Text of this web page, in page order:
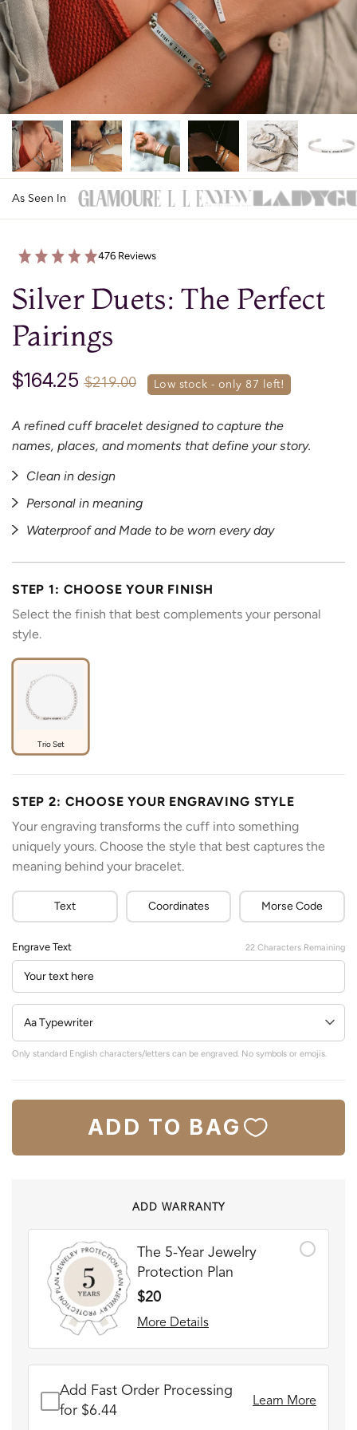
As Seen In
476 Reviews
Silver Duets: The Perfect
Pairings
low stock - only 87 left!
$164.25 $219.00
A refined cuff bracelet designed to capture the
names, places, and moments that define your story.
Clean in design
Personal in meaning
Waterproof and Made to be worn every day
STEP 1: CHOOSE YOUR FINISH
Select the finish that best complements your personal
style.
Trio Set
STEP 2: CHOOSE YOUR ENGRAVING STYLE
Your engraving transforms the cuff into something
uniquely yours. Choose the style that best captures the
meaning behind your bracelet.
Text Coordinates Morse Code
Engrave Text 22 Characters Remaining
Only standard English characters/letters can be engraved. No symbols or emojis.
ADD TO BAG
ADD WARRANTY
The 5-Year Jewelry
Protection Plan
$20
More Details
Add Fast Order Processing
for $6.44
Learn More